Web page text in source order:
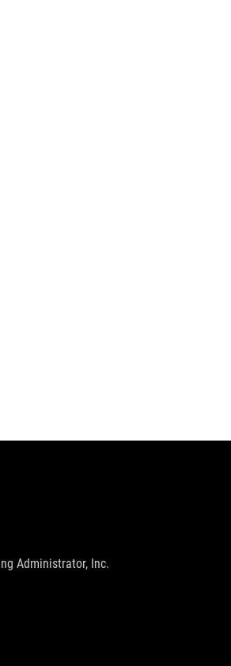
Administrator, Inc.